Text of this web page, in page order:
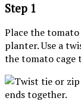
Step 1
Place the
planter. Use a
the tomato cage